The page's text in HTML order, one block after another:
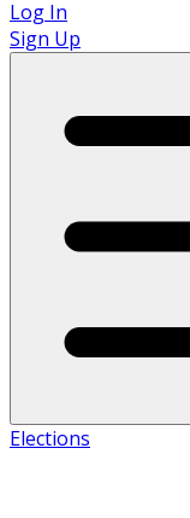
Log In
Sign Up
Elections